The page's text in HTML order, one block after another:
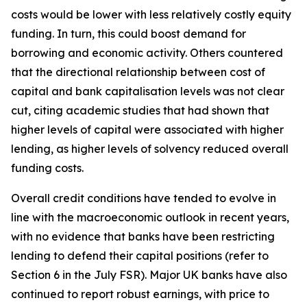
costs would be lower with less relatively costly equity
funding. In turn, this could boost demand for
borrowing and economic activity. Others countered
that the directional relationship between cost of
capital and bank capitalisation levels was not clear
cut, citing academic studies that had shown that
higher levels of capital were associated with higher
lending, as higher levels of solvency reduced overall
funding costs.
Overall credit conditions have tended to evolve in
line with the macroeconomic outlook in recent years,
with no evidence that banks have been restricting
lending to defend their capital positions (refer to
Section 6 in the July FSR). Major UK banks have also
continued to report robust earnings, with price to